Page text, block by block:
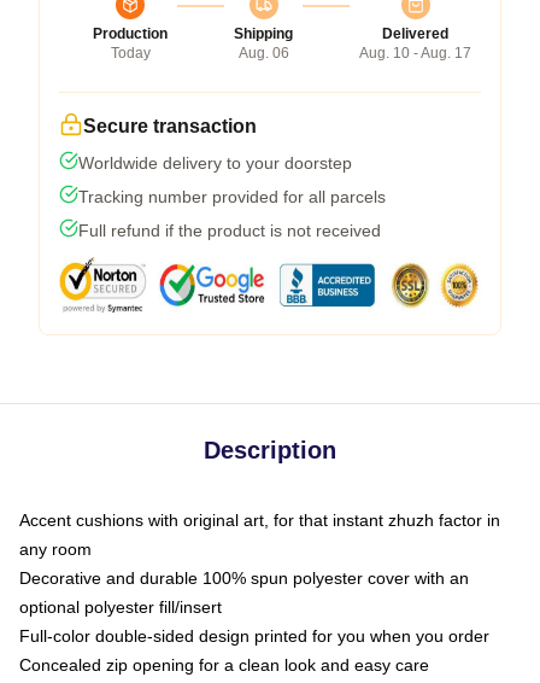
Production
Today
Shipping
Aug. 06
Delivered
Aug. 10 - Aug. 17
Secure transaction
Worldwide delivery to your doorstep
Tracking number provided for all parcels
Full refund if the product is not received
Description
Accent cushions with original art, for that instant zhuzh factor in
any room
Decorative and durable 100% spun polyester cover with an
optional polyester fill/insert
Full-color double-sided design printed for you when you order
Concealed zip opening for a clean look and easy care